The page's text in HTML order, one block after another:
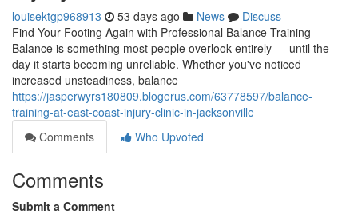
louisektgp968913 53 days ago News
Discuss
Find Your Footing Again with Professional Balance Training
Balance is something most people overlook entirely — until the
day it starts becoming unreliable. Whether you've noticed
increased unsteadiness, balance
https://jasperwyrs180809.blogerus.com/63778597/balance-
training-at-east-coast-injury-clinic-in-jacksonville
Comments
Who Upvoted
Comments
Submit a Comment